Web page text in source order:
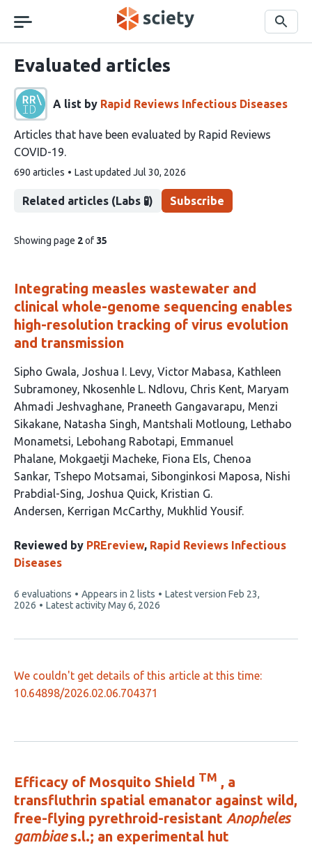
navigation
Search
Evaluated articles
A list by Rapid Reviews Infectious Diseases
Articles that have been evaluated by Rapid Reviews
COVID-19.
This
contains
690 articles Last updated Jul 30, 2026
Related articles (Labs 🧪) Subscribe
Showing page 2of 35
Integrating measles wastewater and
clinical whole-genome sequencing enables
high-resolution tracking of virus evolution
and transmission
This
article
has
24
authors:
Sipho Gwala Joshua I. Levy Victor Mabasa Kathleen
Subramoney Nkosenhle L. Ndlovu Chris Kent Maryam
Ahmadi Jeshvaghane Praneeth Gangavarapu Menzi
Sikakane Natasha Singh Mantshali Motloung Lethabo
Monametsi Lebohang Rabotapi Emmanuel
Phalane Mokgaetji Macheke Fiona Els Chenoa
Sankar Tshepo Motsamai Sibonginkosi Maposa Nishi
Prabdial-Sing Joshua Quick Kristian G.
Andersen Kerrigan McCarthy Mukhlid Yousif
Reviewed by PREreview, Rapid Reviews Infectious
Diseases
This
article
6 evaluations Appears in 2 lists Latest version Feb 23,
2026
Latest activityMay 6, 2026
We couldn't get details of this article at this time:
10.64898/2026.02.06.704371
Efficacy of Mosquito Shield TM , a
transfluthrin spatial emanator against wild,
free-flying pyrethroid-resistant Anopheles
gambiaes.l.; an experimental hut